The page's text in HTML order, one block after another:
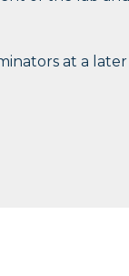
at a later